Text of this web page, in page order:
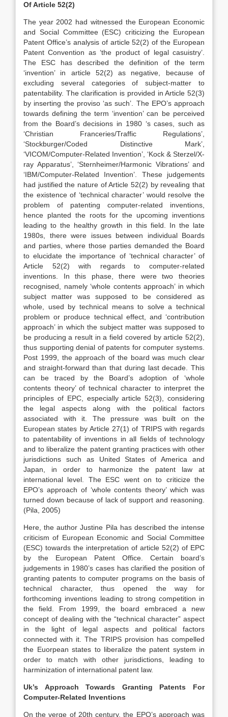
Of Article 52(2)
The year 2002 had witnessed the European Economic
and Social Committee (ESC) criticizing the European
Patent Office’s analysis of article 52(2) of the European
Patent Convention as ‘the product of legal casuistry’.
The ESC has described the definition of the term
‘invention’ in article 52(2) as negative, because of
excluding several categories of subject-matter to
patentability. The clarification is provided in Article 52(3)
by inserting the proviso ‘as such’. The EPO’s approach
towards defining the term ‘invention’ can be perceived
from the Board’s decisions in 1980 ‘s cases, such as
‘Christian Franceries/Traffic Regulations’,
‘Stockburger/Coded Distinctive Mark’,
‘VICOM/Computer-Related Invention’, ‘Kock & Sterzel/X-
ray Apparatus’, ‘Sternheimer/Harmonic Vibrations’ and
‘IBM/Computer-Related Invention’. These judgements
had justified the nature of Article 52(2) by revealing that
the existence of ‘technical character’ would resolve the
problem of patenting computer-related inventions,
hence planted the roots for the upcoming inventions
leading to the healthy growth in this field. In the late
1980s, there were issues between individual Boards
and parties, where those parties demanded the Board
to elucidate the importance of ‘technical character’ of
Article 52(2) with regards to computer-related
inventions. In this phase, there were two theories
recognised, namely ‘whole contents approach’ in which
subject matter was supposed to be considered as
whole, used by technical means to solve a technical
problem or produce technical effect, and ‘contribution
approach’ in which the subject matter was supposed to
be producing a result in a field covered by article 52(2),
thus supporting denial of patents for computer systems.
Post 1999, the approach of the board was much clear
and straight-forward than that during last decade. This
can be traced by the Board’s adoption of ‘whole
contents theory’ of technical character to interpret the
principles of EPC, especially article 52(3), considering
the legal aspects along with the political factors
associated with it. The pressure was built on the
European states by Article 27(1) of TRIPS with regards
to patentability of inventions in all fields of technology
and to liberalize the patent granting practices with other
jurisdictions such as United States of America and
Japan, in order to harmonize the patent law at
international level. The ESC went on to criticize the
EPO’s approach of ‘whole contents theory’ which was
turned down because of lack of support and reasoning.
(Pila, 2005)
Here, the author Justine Pila has described the intense
criticism of European Economic and Social Committee
(ESC) towards the interpretation of article 52(2) of EPC
by the European Patent Office. Certain board’s
judgements in 1980’s cases has clarified the position of
granting patents to computer programs on the basis of
technical character, thus opened the way for
forthcoming inventions leading to strong competition in
the field. From 1999, the board embraced a new
concept of dealing with the “technical character” aspect
in the light of legal aspects and political factors
connected with it. The TRIPS provision has compelled
the Euorpean states to liberalize the patent system in
order to match with other jurisdictions, leading to
harminization of international patent law.
Uk’s Approach Towards Granting Patents For
Computer-Related Inventions
On the verge of 20th century, the EPO’s approach was